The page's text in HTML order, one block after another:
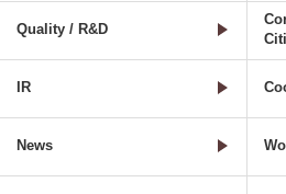
Quality / R&D
IR
News